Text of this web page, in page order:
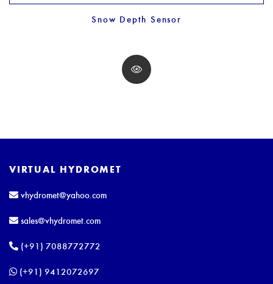
Snow Depth Sensor
VIRTUAL HYDROMET
vhydromet@yahoo.com
sales@vhydromet.com
(+91) 7088772772
(+91) 9412072697